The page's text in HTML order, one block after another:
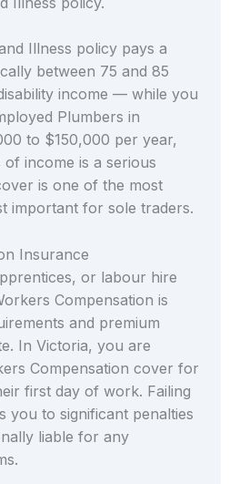
Illness policy pays a
between 75 and 85
income — while you
Plumbers in
to $150,000 per year,
income is a serious
is one of the most
important for sole traders.
Insurance
or labour hire
Compensation is
and premium
In Victoria, you are
Compensation cover for
first day of work. Failing
you to significant penalties
liable for any